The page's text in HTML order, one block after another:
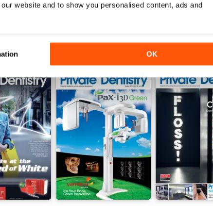
website and to show you personalised content, ads and
OK